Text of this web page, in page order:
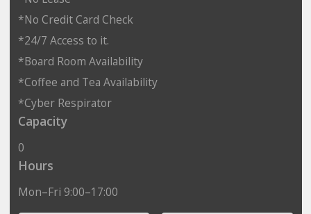
*No Credit Card Check
*24/7 Access to it.
*Board Room Availability
*Coffee and Tea Availability
*Cyber Respirator
Capacity
0
Hours
Mon–Fri 9:00–17:00